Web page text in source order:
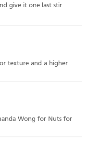
give it one last stir.
texture and a higher
Wong for Nuts for